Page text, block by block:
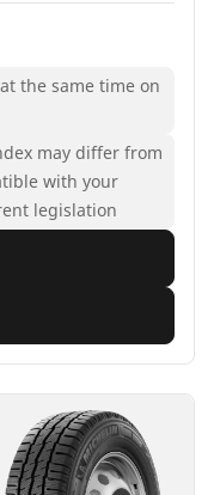
the same time on
may differ from
with your
legislation